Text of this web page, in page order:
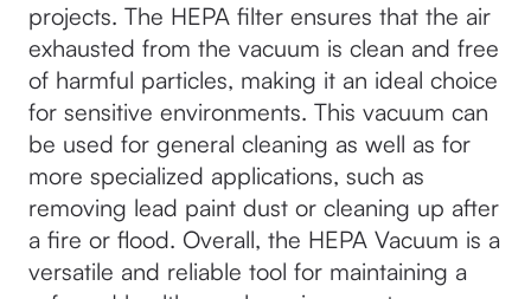
projects. The HEPA filter ensures that the air
exhausted from the vacuum is clean and free
of harmful particles, making it an ideal choice
for sensitive environments. This vacuum can
be used for general cleaning as well as for
more specialized applications, such as
removing lead paint dust or cleaning up after
a fire or flood. Overall, the HEPA Vacuum is a
versatile and reliable tool for maintaining a